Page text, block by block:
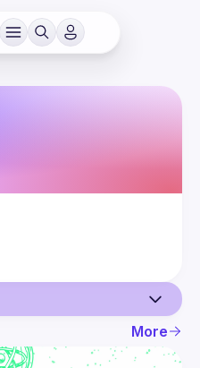
More